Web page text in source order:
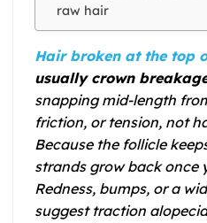
raw hair
Hair broken at the top
usually crown
snapping mid-length
friction, or tension, not
Because the follicle
strands grow back once
Redness, bumps, or a
suggest traction